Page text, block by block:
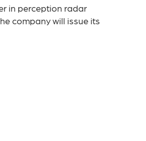
in perception radar
company will issue its